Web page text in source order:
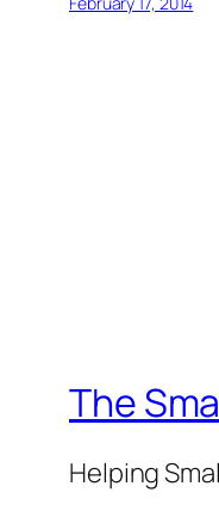
The
Helping